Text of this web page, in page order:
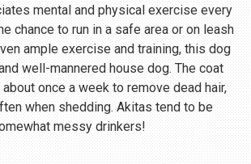
mental and physical exercise every
chance to run in a safe area or on leash
ample exercise and training, this dog
well-mannered house dog. The coat
once a week to remove dead hair,
when shedding. Akitas tend to be
messy drinkers!